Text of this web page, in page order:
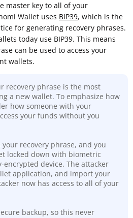
master key to all of your
Wallet uses BIP39, which is the
for generating recovery phrases.
today use BIP39. This means
can be used to access your
wallets.
recovery phrase is the most
a new wallet. To emphasize how
how someone with your
your funds without you
recovery phrase, and you
locked down with biometric
device. The attacker
application, and import your
now has access to all of your
backup, so this never